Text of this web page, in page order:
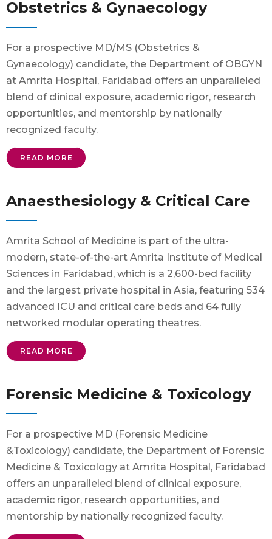
Obstetrics & Gynaecology
For a prospective MD/MS (Obstetrics &
Gynaecology) candidate, the Department of OBGYN
at Amrita Hospital, Faridabad offers an unparalleled
blend of clinical exposure, academic rigor, research
opportunities, and mentorship by nationally
recognized faculty.
READ MORE
Anaesthesiology & Critical Care
Amrita School of Medicine is part of the ultra-
modern, state-of-the-art Amrita Institute of Medical
Sciences in Faridabad, which is a 2,600-bed facility
and the largest private hospital in Asia, featuring 534
advanced ICU and critical care beds and 64 fully
networked modular operating theatres.
READ MORE
Forensic Medicine & Toxicology
For a prospective MD (Forensic Medicine
&Toxicology) candidate, the Department of Forensic
Medicine & Toxicology at Amrita Hospital, Faridabad
offers an unparalleled blend of clinical exposure,
academic rigor, research opportunities, and
mentorship by nationally recognized faculty.